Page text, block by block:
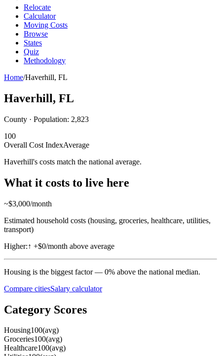
Relocate
Calculator
Moving Costs
Browse
States
Quiz
Methodology
Home/Haverhill, FL
Haverhill, FL
County · Population: 2,823
100
Overall Cost IndexAverage
Haverhill's costs match the national average.
What it costs to live here
~$3,000/month
Estimated household costs (housing, groceries, healthcare, utilities,
transport)
Higher:↑ +$0/month above average
Housing is the biggest factor — 0% above the national median.
Compare citiesSalary calculator
Category Scores
Housing100(avg)
Groceries100(avg)
Healthcare100(avg)